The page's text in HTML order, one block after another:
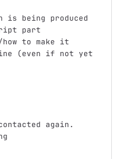
is being produced
part
how to make it
(even if not yet
again.